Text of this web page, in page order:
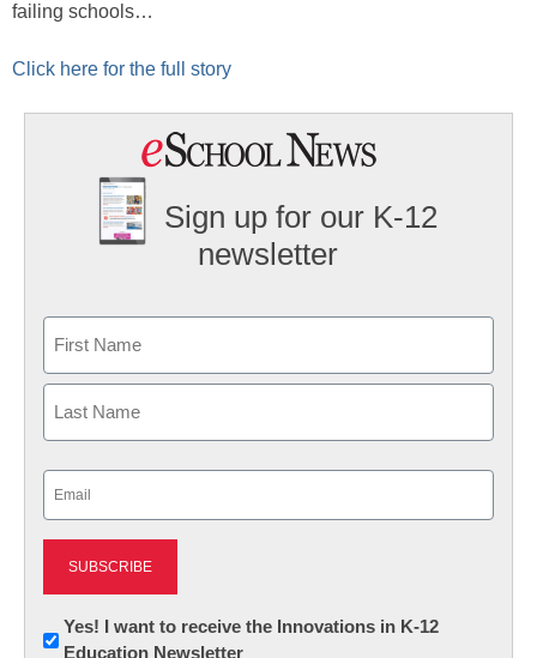
failing schools…
Click here for the full story
Sign up for our K-12
newsletter
First
Newsletter:
Yes! I want to receive the Innovations in K-12
Education Newsletter